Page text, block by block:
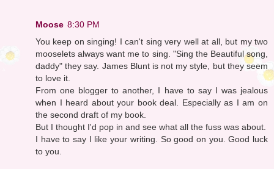
Moose 8:30 PM
You keep on singing! I can't sing very well at all, but my two
mooselets always want me to sing. "Sing the Beautiful song,
daddy" they say. James Blunt is not my style, but they seem
to love it.
From one blogger to another, I have to say I was jealous
when I heard about your book deal. Especially as I am on
the second draft of my book.
But I thought I'd pop in and see what all the fuss was about.
I have to say I like your writing. So good on you. Good luck
to you.